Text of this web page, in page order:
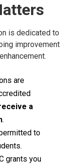
is dedicated to
improvement
are
a
.
to
grants you